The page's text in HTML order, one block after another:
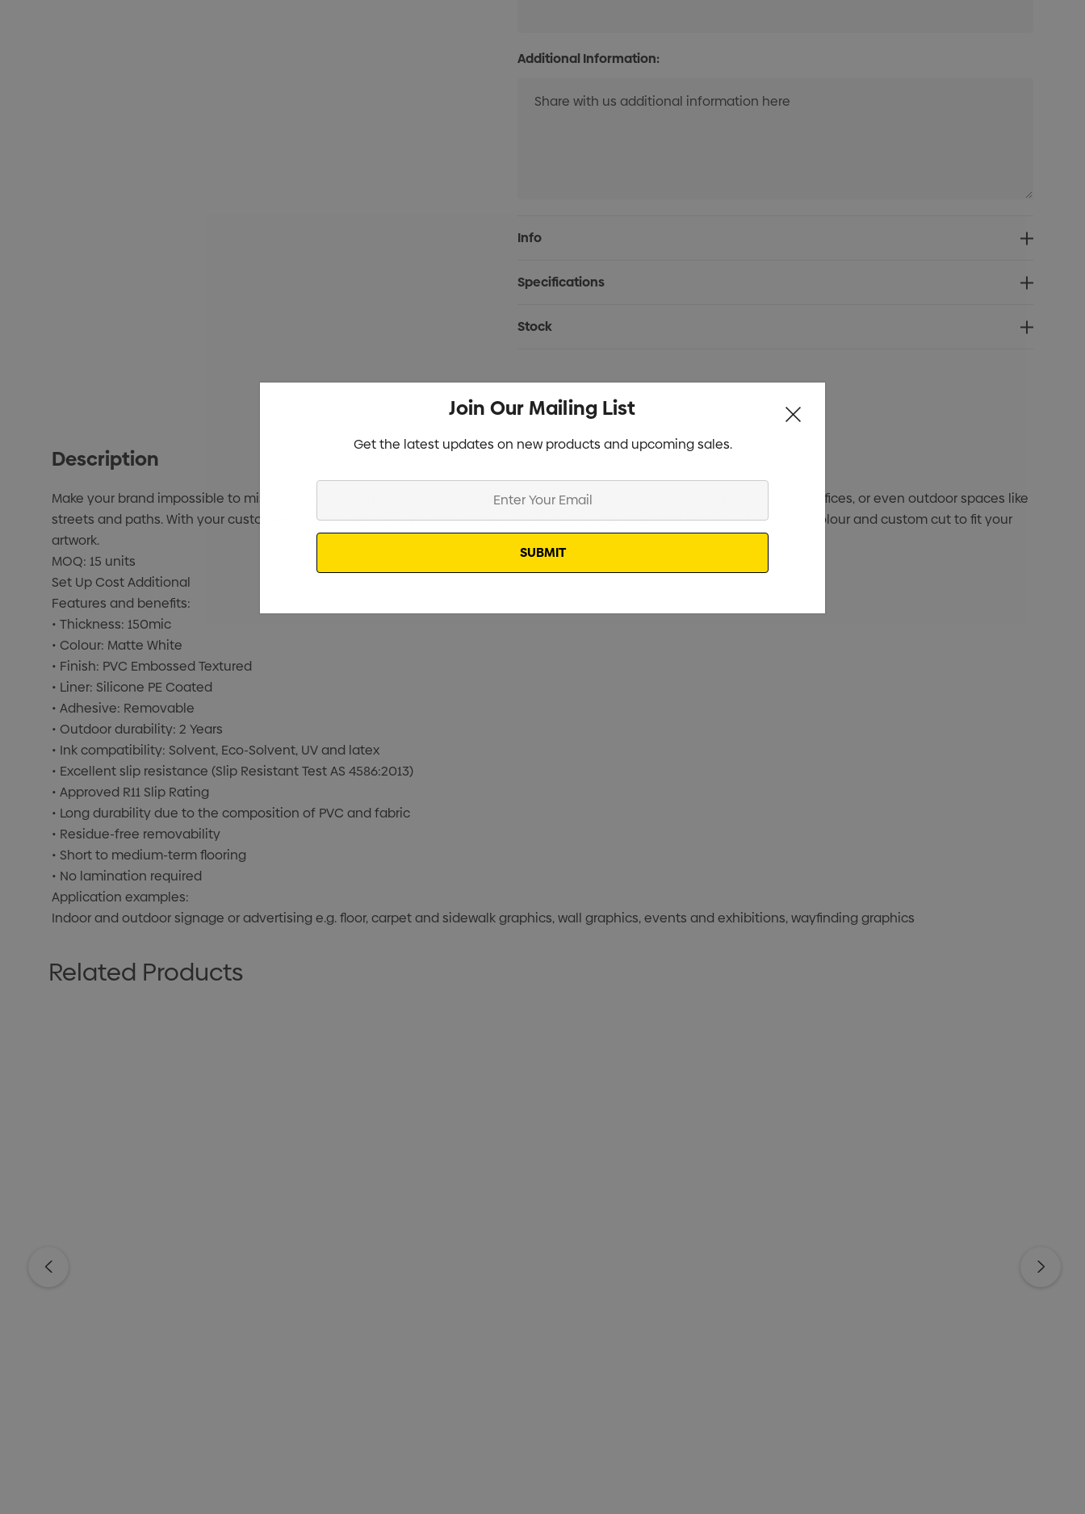
Additional Information:
Current
Stock:
Info
Specifications
Stock
Description
Make your brand impossible to miss with our custom Floor Stickers, ideal for placing logos or product ads on floors in stores, offices, or even outdoor spaces like
streets and paths. With your customers walking right over your ad, it’s a sure-fire way to grab attention! Printed in full digital colour and custom cut to fit your
artwork.
MOQ: 15 units
Set Up Cost Additional
Features and benefits:
• Thickness: 150mic
• Colour: Matte White
• Finish: PVC Embossed Textured
• Liner: Silicone PE Coated
• Adhesive: Removable
• Outdoor durability: 2 Years
• Ink compatibility: Solvent, Eco-Solvent, UV and latex
• Excellent slip resistance (Slip Resistant Test AS 4586:2013)
• Approved R11 Slip Rating
• Long durability due to the composition of PVC and fabric
• Residue-free removability
• Short to medium-term flooring
• No lamination required
Application examples:
Indoor and outdoor signage or advertising e.g. floor, carpet and sidewalk graphics, wall graphics, events and exhibitions, wayfinding graphics
Related Products
Join Our Mailing List
Get the latest updates on new products and upcoming sales.
Email